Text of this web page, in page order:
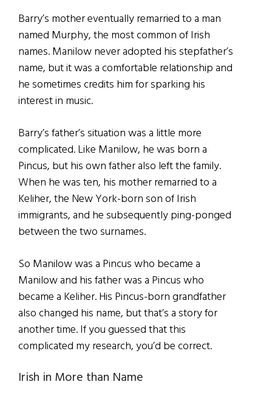
Barry’s mother eventually remarried to a man
named Murphy, the most common of Irish
names. Manilow never adopted his stepfather’s
name, but it was a comfortable relationship and
he sometimes credits him for sparking his
interest in music.
Barry’s father’s situation was a little more
complicated. Like Manilow, he was born a
Pincus, but his own father also left the family.
When he was ten, his mother remarried to a
Keliher, the New York-born son of Irish
immigrants, and he subsequently ping-ponged
between the two surnames.
So Manilow was a Pincus who became a
Manilow and his father was a Pincus who
became a Keliher. His Pincus-born grandfather
also changed his name, but that’s a story for
another time. If you guessed that this
complicated my research, you’d be correct.
Irish in More than Name